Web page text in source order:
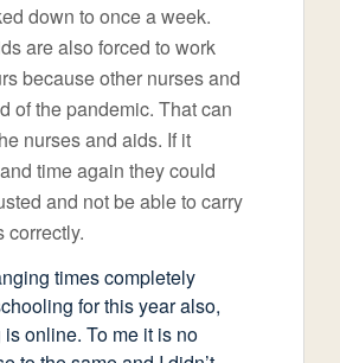
down to once a week.
are also forced to work
because other nurses and
of the pandemic. That can
nurses and aids. If it
time again they could
and not be able to carry
correctly.
times completely
for this year also,
online. To me it is no